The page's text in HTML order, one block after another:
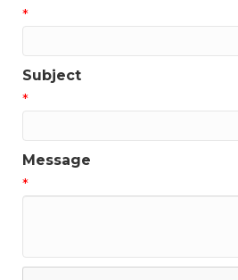
*
Subject
*
Message
*